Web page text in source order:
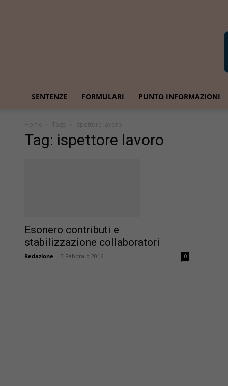
SENTENZE FORMULARI PUNTO INFORMAZIONI
Home Tags Ispettore lavoro
Tag: ispettore lavoro
Esonero contributi e
stabilizzazione collaboratori
Redazione 3 Febbraio 2016 0